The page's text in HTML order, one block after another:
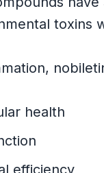
Sources
Intake
toxins
health
efficiency